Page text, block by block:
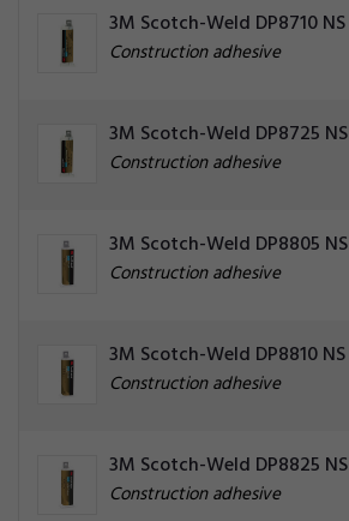
3M Scotch-Weld DP8710 NS
Construction adhesive
3M Scotch-Weld DP8725 NS
Construction adhesive
3M Scotch-Weld DP8805 NS
Construction adhesive
3M Scotch-Weld DP8810 NS
Construction adhesive
3M Scotch-Weld DP8825 NS
Construction adhesive